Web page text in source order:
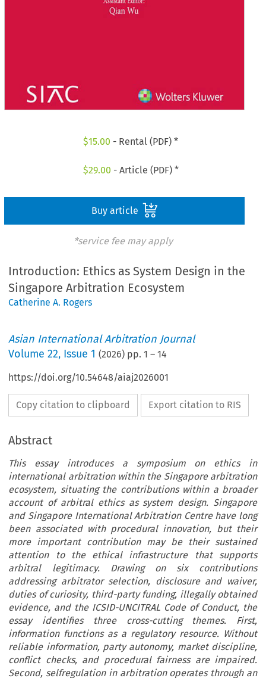
$15.00 - Rental (PDF) *
$29.00 - Article (PDF) *
Buy article
*service fee may apply
Introduction: Ethics as System Design in the
Singapore Arbitration Ecosystem
Catherine A. Rogers
Asian International Arbitration Journal
Volume22, Issue 1 (2026) pp.1 –14
https://doi.org/10.54648/aiaj2026001
Copy citation to clipboard Export citation to RIS
Abstract
This essay introduces a symposium on ethics in
international arbitration within the Singapore arbitration
ecosystem, situating the contributions within a broader
account of arbitral ethics as system design. Singapore
and Singapore International Arbitration Centre have long
been associated with procedural innovation, but their
more important contribution may be their sustained
attention to the ethical infrastructure that supports
arbitral legitimacy. Drawing on six contributions
addressing arbitrator selection, disclosure and waiver,
duties of curiosity, third-party funding, illegally obtained
evidence, and the ICSID-UNCITRAL Code of Conduct, the
essay identifies three cross-cutting themes. First,
information functions as a regulatory resource. Without
reliable information, party autonomy, market discipline,
conflict checks, and procedural fairness are impaired.
Second, selfregulation in arbitration operates through an